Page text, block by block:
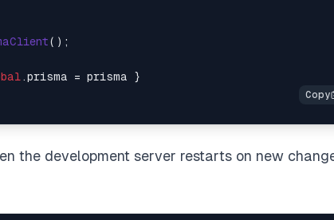
();
.prisma
the development server restarts on new